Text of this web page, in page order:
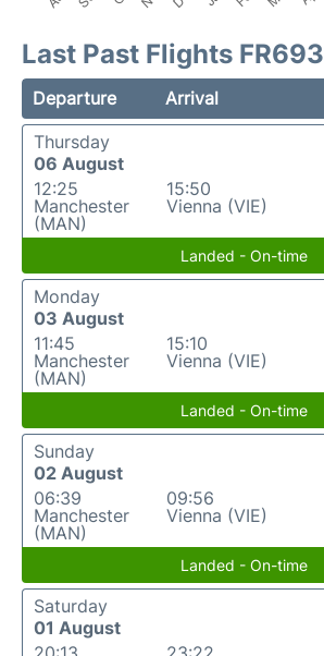
Last Past Flights FR693
Departure Arrival
Thursday
06 August
12:25
Manchester
(MAN)
15:50
Vienna (VIE)
Landed - On-time
Monday
03 August
11:45
Manchester
(MAN)
15:10
Vienna (VIE)
Landed - On-time
Sunday
02 August
06:39
Manchester
(MAN)
09:56
Vienna (VIE)
Landed - On-time
Saturday
01 August